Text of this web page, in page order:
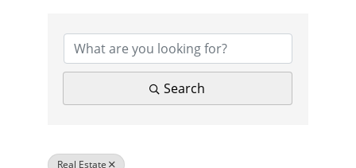
Search
Real Estate